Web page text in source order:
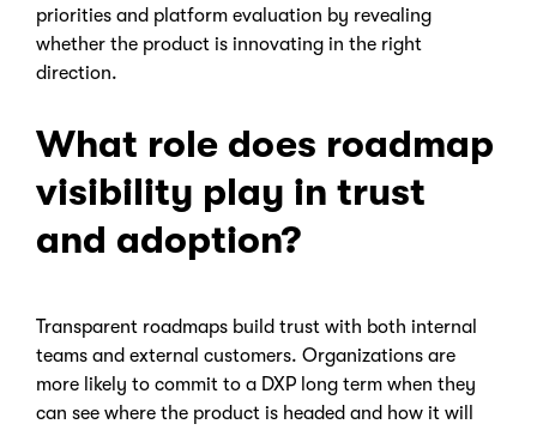
priorities and platform evaluation by revealing
whether the product is innovating in the right
direction.
What role does roadmap
visibility play in trust
and adoption?
Transparent roadmaps build trust with both internal
teams and external customers. Organizations are
more likely to commit to a DXP long term when they
can see where the product is headed and how it will